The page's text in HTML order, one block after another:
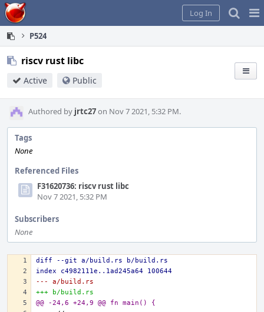
Home
Log In
P524
riscv rust libc
Active Public
Authored by jrtc27on Nov 7 2021, 5:32 PM.
Tags
None
Referenced Files
F31620736: riscv rust libc
Nov 7 2021, 5:32 PM
Subscribers
None
diff --git a/build.rs b/build.rs
index c4982111e..1ad245a64 100644
--- a/build.rs
+++ b/build.rs
@@ -24,6 +24,9 @@ fn main() {